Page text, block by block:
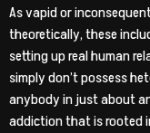
As vapid or
theoretically, these
setting up real human
simply don’t possess
anybody in just about
addiction that is rooted